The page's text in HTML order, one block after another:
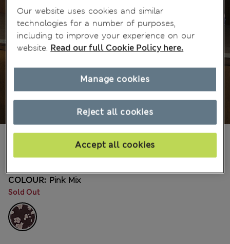
Ft21,500
COLOUR: Pink Mix
Sold Out
Our website uses cookies and similar
technologies for a number of purposes,
including to improve your experience on our
website. Read our full Cookie Policy here.
Reject all cookies
Accept all cookies
Manage cookies